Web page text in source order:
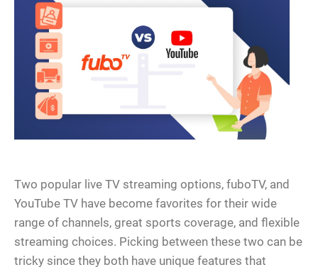
Two popular live TV streaming options, fuboTV, and
YouTube TV have become favorites for their wide
range of channels, great sports coverage, and flexible
streaming choices. Picking between these two can be
tricky since they both have unique features that